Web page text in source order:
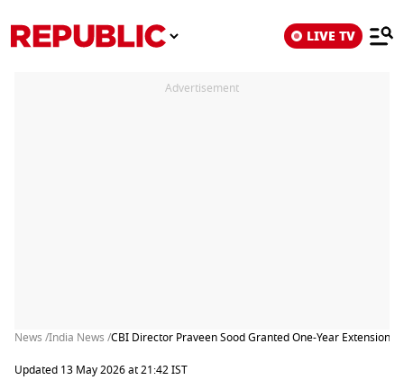
LIVE TV
Advertisement
News /India News /CBI Director Praveen Sood Granted One-Year Extension
Updated 13 May 2026 at 21:42 IST